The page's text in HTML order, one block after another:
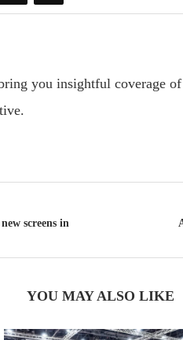
you insightful coverage
screens in
YOU MAY ALSO LIKE